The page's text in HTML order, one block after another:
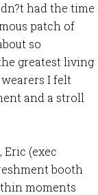
had the time
patch of
so
greatest living
I felt
and a stroll
Eric (exec
booth
moments